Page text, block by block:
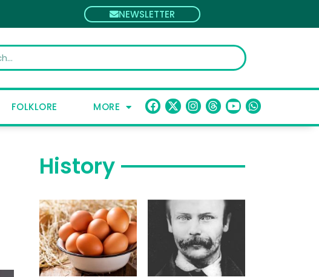
NEWSLETTER
FOLKLORE MORE
History